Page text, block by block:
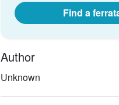
Find a
Author
Unknown